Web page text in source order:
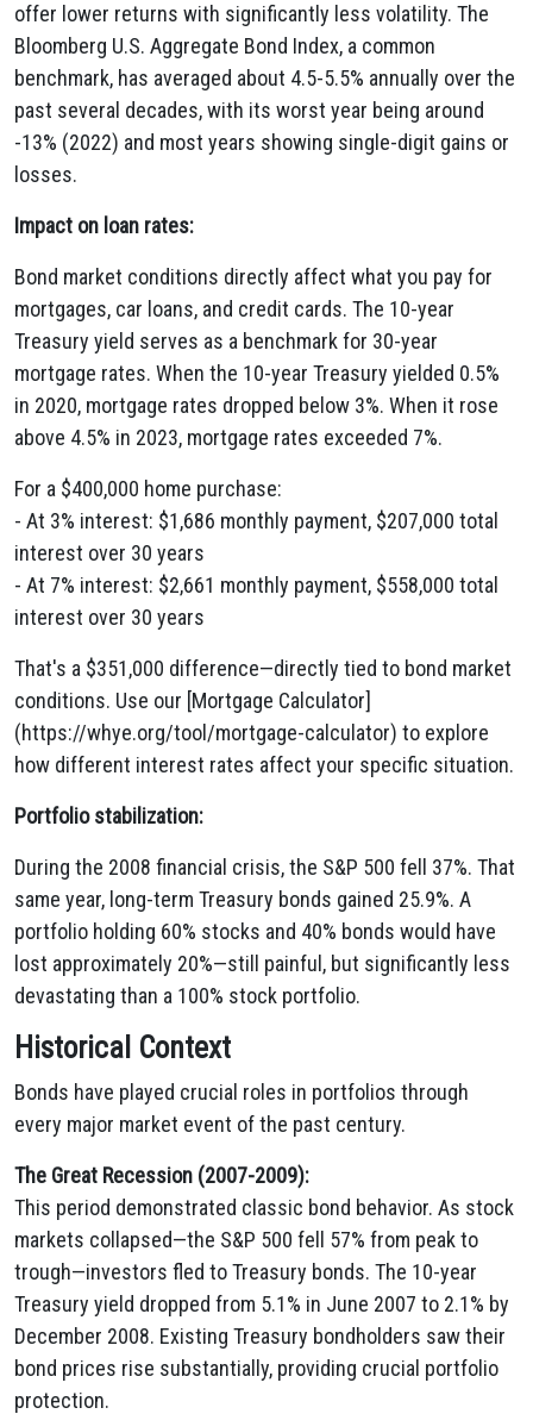
offer lower returns with significantly less volatility. The
Bloomberg U.S. Aggregate Bond Index, a common
benchmark, has averaged about 4.5-5.5% annually over the
past several decades, with its worst year being around
-13% (2022) and most years showing single-digit gains or
losses.
Impact on loan rates:
Bond market conditions directly affect what you pay for
mortgages, car loans, and credit cards. The 10-year
Treasury yield serves as a benchmark for 30-year
mortgage rates. When the 10-year Treasury yielded 0.5%
in 2020, mortgage rates dropped below 3%. When it rose
above 4.5% in 2023, mortgage rates exceeded 7%.
For a $400,000 home purchase:
- At 3% interest: $1,686 monthly payment, $207,000 total
interest over 30 years
- At 7% interest: $2,661 monthly payment, $558,000 total
interest over 30 years
That's a $351,000 difference—directly tied to bond market
conditions. Use our [Mortgage Calculator]
(https://whye.org/tool/mortgage-calculator) to explore
how different interest rates affect your specific situation.
Portfolio stabilization:
During the 2008 financial crisis, the S&P 500 fell 37%. That
same year, long-term Treasury bonds gained 25.9%. A
portfolio holding 60% stocks and 40% bonds would have
lost approximately 20%—still painful, but significantly less
devastating than a 100% stock portfolio.
Historical Context
Bonds have played crucial roles in portfolios through
every major market event of the past century.
The Great Recession (2007-2009):
This period demonstrated classic bond behavior. As stock
markets collapsed—the S&P 500 fell 57% from peak to
trough—investors fled to Treasury bonds. The 10-year
Treasury yield dropped from 5.1% in June 2007 to 2.1% by
December 2008. Existing Treasury bondholders saw their
bond prices rise substantially, providing crucial portfolio
protection.